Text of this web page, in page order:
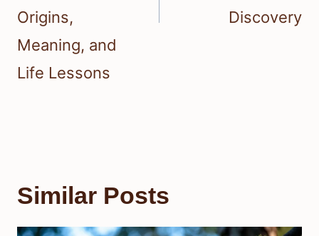
Origins,
Meaning, and
Life Lessons
Discovery
Similar Posts